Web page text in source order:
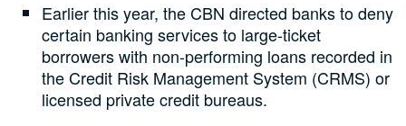
Earlier this year, the CBN directed banks to deny
certain banking services to large-ticket
borrowers with non-performing loans recorded in
the Credit Risk Management System (CRMS) or
licensed private credit bureaus.